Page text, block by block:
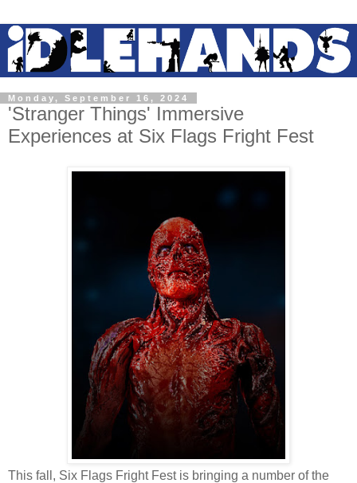
Monday, September 16, 2024
'Stranger Things' Immersive
Experiences at Six Flags Fright Fest
This fall, Six Flags Fright Fest is bringing a number of the